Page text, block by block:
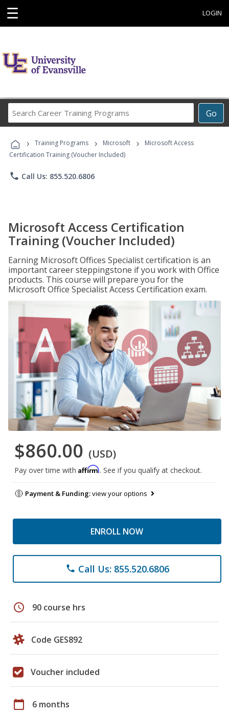
☰ LOGIN
Go
Career
Programs
› Training Programs › Microsoft ›
Microsoft Access
Certification Training (Voucher Included)
phone Call Us: 855.520.6806
Microsoft Access Certification
Training (Voucher Included)
Earning Microsoft Offices Specialist certification is an
important career steppingstone if you work with Office
products. This course will prepare you for the
Microsoft Office Specialist Access Certification exam.
$860.00 (USD)
Pay over time with Affirm. See if you qualify at checkout.
Payment & Funding:view your options
ENROLL NOW
phone Call Us: 855.520.6806
schedule 90 course hrs
Code GES892
Voucher included
calendar_today 6 months